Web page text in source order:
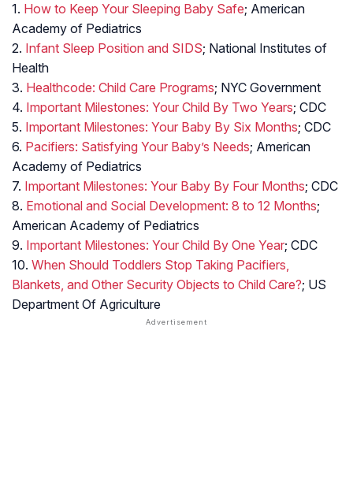
1. How to Keep Your Sleeping Baby Safe; American
Academy of Pediatrics
2. Infant Sleep Position and SIDS; National Institutes of
Health
3. Healthcode: Child Care Programs; NYC Government
4. Important Milestones: Your Child By Two Years; CDC
5. Important Milestones: Your Baby By Six Months; CDC
6. Pacifiers: Satisfying Your Baby’s Needs; American
Academy of Pediatrics
7. Important Milestones: Your Baby By Four Months; CDC
8. Emotional and Social Development: 8 to 12 Months;
American Academy of Pediatrics
9. Important Milestones: Your Child By One Year; CDC
10. When Should Toddlers Stop Taking Pacifiers,
Blankets, and Other Security Objects to Child Care?; US
Department Of Agriculture